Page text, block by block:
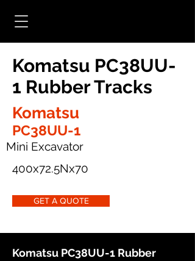
Komatsu PC38UU-
1 Rubber Tracks
Komatsu
PC38UU-1
Mini Excavator
400x72.5Nx70
GET A QUOTE
Komatsu PC38UU-1 Rubber